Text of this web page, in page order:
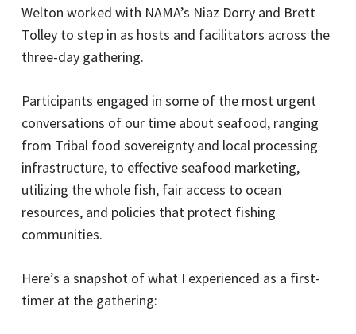
Welton worked with NAMA’s Niaz Dorry and Brett
Tolley to step in as hosts and facilitators across the
three-day gathering.
Participants engaged in some of the most urgent
conversations of our time about seafood, ranging
from Tribal food sovereignty and local processing
infrastructure, to effective seafood marketing,
utilizing the whole fish, fair access to ocean
resources, and policies that protect fishing
communities.
Here’s a snapshot of what I experienced as a first-
timer at the gathering: